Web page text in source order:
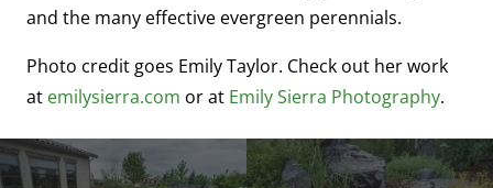
and the many effective evergreen perennials.
Photo credit goes Emily Taylor. Check out her work
at emilysierra.com or at Emily Sierra Photography.